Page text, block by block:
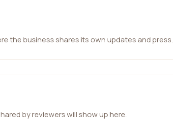
the business shares its own updates and press.
by reviewers will show up here.